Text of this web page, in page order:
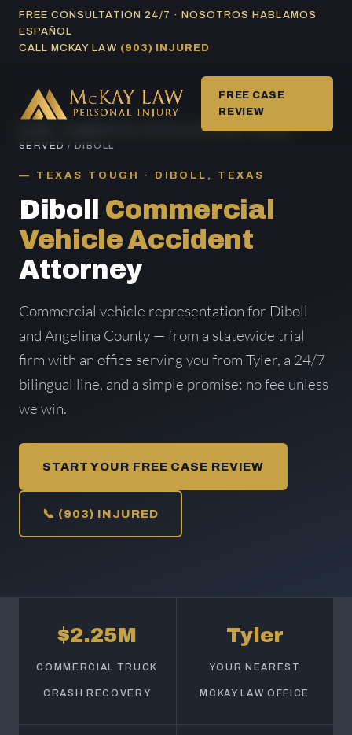
SkipFREE CONSULTATION 24/7 · NOSOTROS HABLAMOS
ESPAÑOL
CALL MCKAY LAW (903) INJURED
FREE CASE
REVIEW
COMMERCIAL VEHICLE ACCIDENT AREAS
SERVED / DIBOLL
TEXAS TOUGH · DIBOLL, TEXAS
Diboll Commercial
Vehicle Accident
Attorney
Commercial vehicle representation for Diboll
and Angelina County — from a statewide trial
firm with an office serving you from Tyler, a 24/7
bilingual line, and a simple promise: no fee unless
we win.
START YOUR FREE CASE REVIEW
📞 (903) INJURED
$2.25M
COMMERCIAL TRUCK
CRASH RECOVERY
Tyler
YOUR NEAREST
MCKAY LAW OFFICE